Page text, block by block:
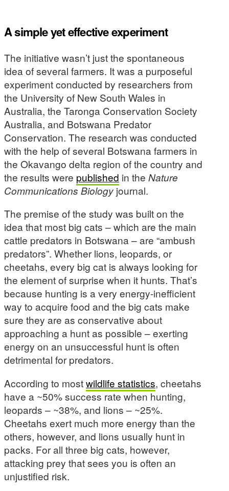
A simple yet effective experiment
The initiative wasn’t just the spontaneous
idea of several farmers. It was a purposeful
experiment conducted by researchers from
the University of New South Wales in
Australia, the Taronga Conservation Society
Australia, and Botswana Predator
Conservation. The research was conducted
with the help of several Botswana farmers in
the Okavango delta region of the country and
the results were published in the Nature
Communications Biology journal.
The premise of the study was built on the
idea that most big cats – which are the main
cattle predators in Botswana – are “ambush
predators”. Whether lions, leopards, or
cheetahs, every big cat is always looking for
the element of surprise when it hunts. That’s
because hunting is a very energy-inefficient
way to acquire food and the big cats make
sure they are as conservative about
approaching a hunt as possible – exerting
energy on an unsuccessful hunt is often
detrimental for predators.
According to mostwildlife statistics, cheetahs
have a ~50% success rate when hunting,
leopards – ~38%, and lions – ~25%.
Cheetahs exert much more energy than the
others, however, and lions usually hunt in
packs. For all three big cats, however,
attacking prey that sees you is often an
unjustified risk.